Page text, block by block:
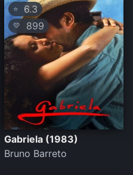
⭐ 6.3
💛 899
Gabriela (1983)
Bruno Barreto